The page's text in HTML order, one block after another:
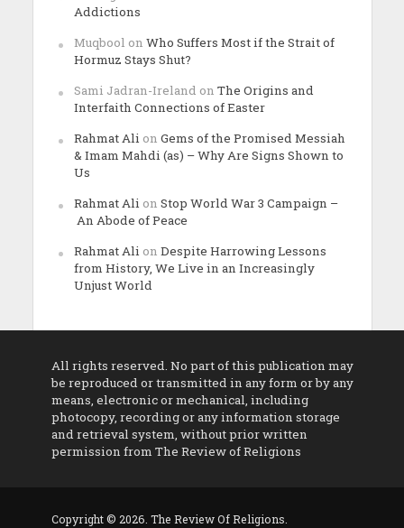
Addictions
Muqbool on Who Suffers Most if the Strait of
Hormuz Stays Shut?
Sami Jadran-Ireland on The Origins and
Interfaith Connections of Easter
Rahmat Ali on Gems of the Promised Messiah
& Imam Mahdi (as) – Why Are Signs Shown to
Us
Rahmat Ali on Stop World War 3 Campaign –
An Abode of Peace
Rahmat Ali on Despite Harrowing Lessons
from History, We Live in an Increasingly
Unjust World
All rights reserved. No part of this publication may
be reproduced or transmitted in any form or by any
means, electronic or mechanical, including
photocopy, recording or any information storage
and retrieval system, without prior written
permission from The Review of Religions
Copyright © 2026. The Review Of Religions.